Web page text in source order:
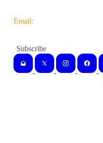
Email: